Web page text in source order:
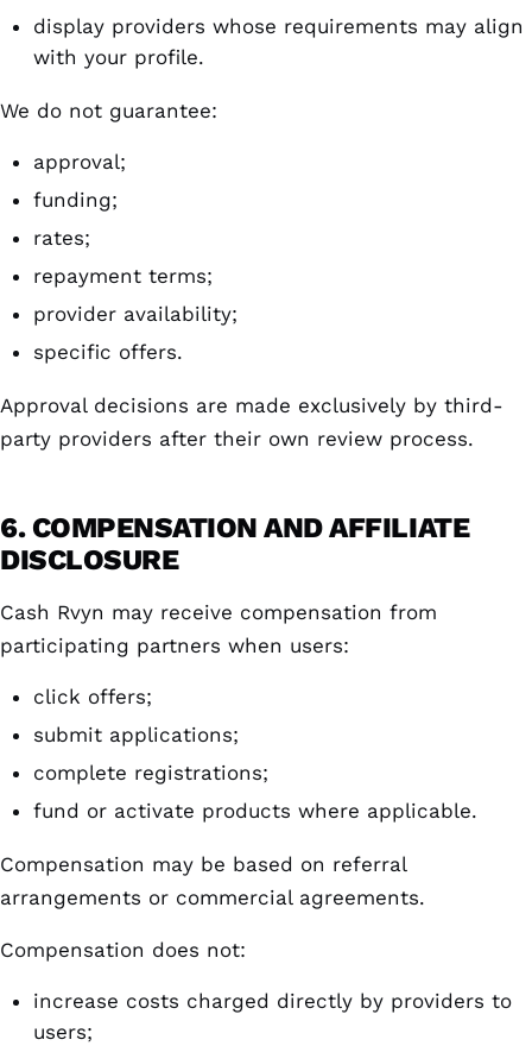
display providers whose requirements may align
with your profile.
We do not guarantee:
approval;
funding;
rates;
repayment terms;
provider availability;
specific offers.
Approval decisions are made exclusively by third-
party providers after their own review process.
6. COMPENSATION AND AFFILIATE
DISCLOSURE
Cash Rvyn may receive compensation from
participating partners when users:
click offers;
submit applications;
complete registrations;
fund or activate products where applicable.
Compensation may be based on referral
arrangements or commercial agreements.
Compensation does not:
increase costs charged directly by providers to
users;